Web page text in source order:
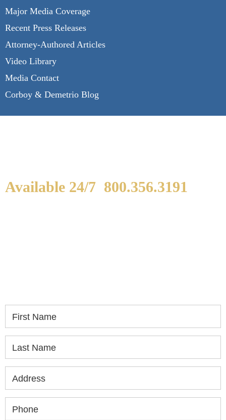
Major Media Coverage
Recent Press Releases
Attorney-Authored Articles
Video Library
Media Contact
Corboy & Demetrio Blog
Available 24/7 800.356.3191
First Name
Last Name
Address
Phone